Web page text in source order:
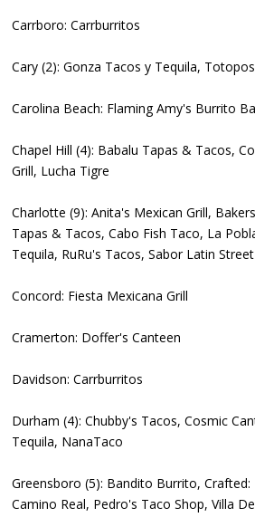
Carrboro: Carrburritos
Cary (2): Gonza Tacos y Tequila, Totopos
Carolina Beach: Flaming Amy's Burrito
Chapel Hill (4): Babalu Tapas & Tacos,
Grill, Lucha Tigre
Charlotte (9): Anita's Mexican Grill,
Tapas & Tacos, Cabo Fish Taco, La
Tequila, RuRu's Tacos, Sabor Latin
Concord: Fiesta Mexicana Grill
Cramerton: Doffer's Canteen
Davidson: Carrburritos
Durham (4): Chubby's Tacos, Cosmic
Tequila, NanaTaco
Greensboro (5): Bandito Burrito,
Camino Real, Pedro's Taco Shop, Villa